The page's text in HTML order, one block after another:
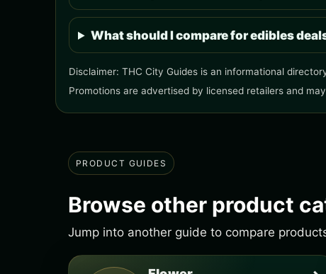
What should I compare for edibles
Disclaimer: THC City Guides is an informational
Promotions are advertised by licensed retailers and
PRODUCT GUIDES
Browse other product
Jump into another guide to compare